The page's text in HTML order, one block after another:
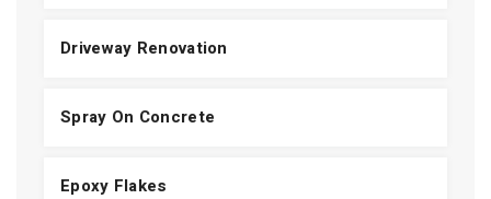
Driveway Renovation
Spray On Concrete
Epoxy Flakes